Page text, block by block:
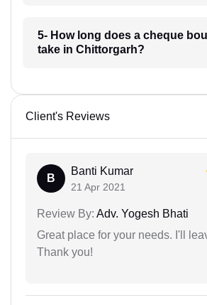
5- How long does a cheque
take in Chittorgarh?
Client's Reviews
B
Banti Kumar
21 Apr 2021
Review By: Adv. Yogesh Bhati
Great place for your needs. I'll
Thank you!